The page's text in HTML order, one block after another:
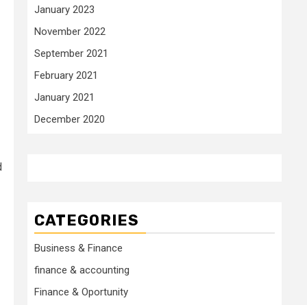
January 2023
November 2022
September 2021
February 2021
January 2021
December 2020
CATEGORIES
Business & Finance
finance & accounting
Finance & Oportunity